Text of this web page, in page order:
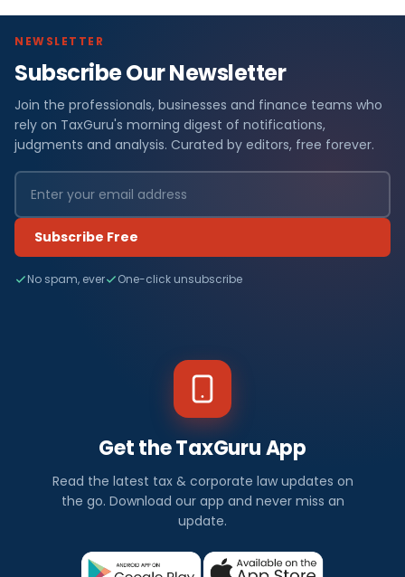
NEWSLETTER
Subscribe Our Newsletter
Join the professionals, businesses and finance teams who
rely on TaxGuru's morning digest of notifications,
judgments and analysis. Curated by editors, free forever.
Subscribe Free
No spam, ever One-click unsubscribe
Get the TaxGuru App
Read the latest tax & corporate law updates on
the go. Download our app and never miss an
update.